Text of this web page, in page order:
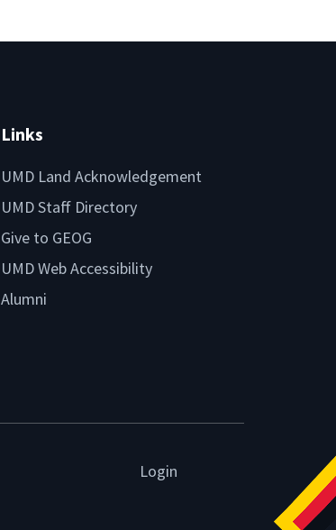
Links
UMD Land Acknowledgement
UMD Staff Directory
Give to GEOG
UMD Web Accessibility
Alumni
Login